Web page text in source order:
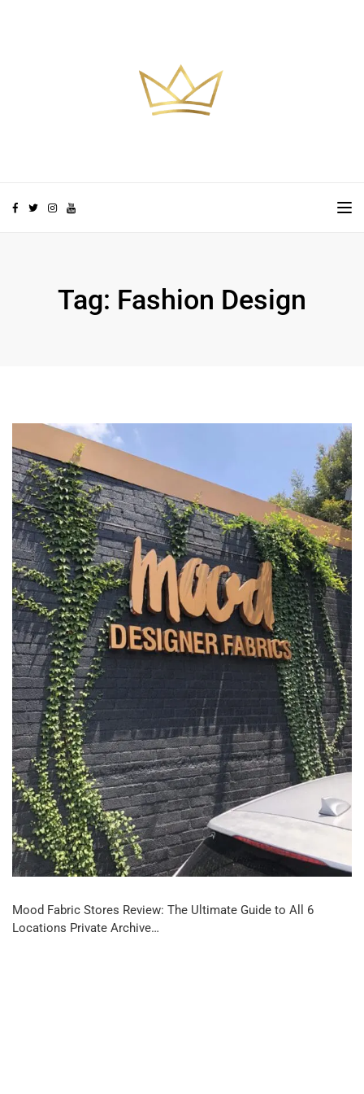
Tag: Fashion Design
Mood Fabric Stores Review: The Ultimate Guide to All 6
Locations Private Archive…